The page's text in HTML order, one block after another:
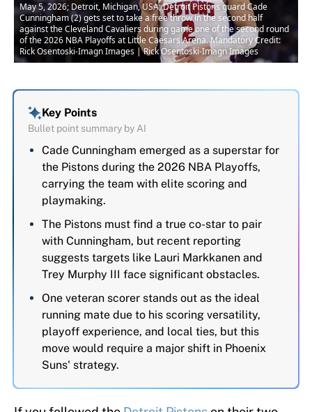
May 5, 2026; Detroit, Michigan, USA; Detroit Pistons guard Cade
Cunningham (2) gets set to take a free throw in the second half
against the Cleveland Cavaliers during game one of the second round
of the 2026 NBA Playoffs at Little Caesars Arena. Mandatory Credit:
Rick Osentoski-Imagn Images | Rick Osentoski-Imagn Images
Key Points
Bullet point summary by AI
Cade Cunningham emerged as a superstar for
the Pistons during the 2026 NBA Playoffs,
carrying the team with elite scoring and
playmaking.
The Pistons must find a true co-star to pair
with Cunningham, but recent reporting
suggests targets like Lauri Markkanen and
Trey Murphy III face significant obstacles.
One veteran scorer stands out as the ideal
running mate due to his scoring versatility,
playoff experience, and local ties, but this
move would require a major shift in Phoenix
Suns' strategy.